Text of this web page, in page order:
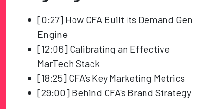
[0:27] How CFA Built its Demand Gen
Engine
[12:06] Calibrating an Effective
MarTech Stack
[18:25] CFA’s Key Marketing Metrics
[29:00] Behind CFA’s Brand Strategy